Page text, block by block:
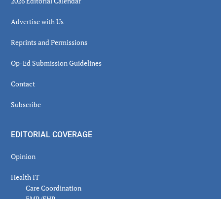
Advertise with Us
Reprints and Permissions
Op-Ed Submission Guidelines
Contact
Subscribe
EDITORIAL COVERAGE
Opinion
Health IT
Care Coordination